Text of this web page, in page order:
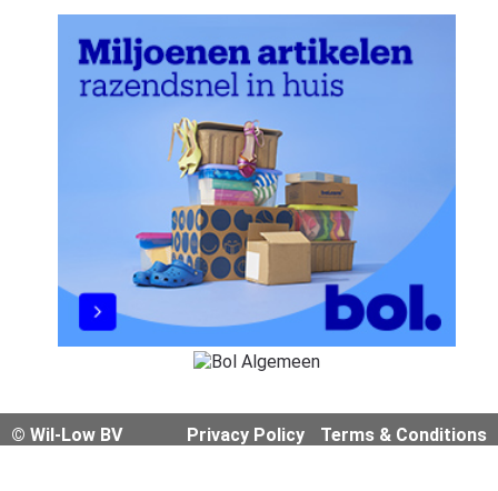
© Wil-Low BV Privacy Policy Terms & Conditions